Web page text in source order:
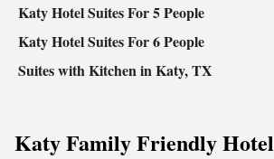
Katy Hotel Suites For 5 People
Katy Hotel Suites For 6 People
Suites with Kitchen in Katy, TX
Katy Family Friendly